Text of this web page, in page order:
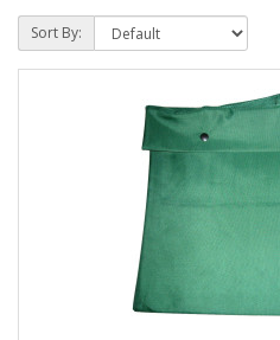
Sort By: